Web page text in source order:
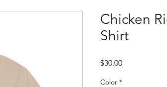
Chicken
Shirt
$30.00Price
Color *